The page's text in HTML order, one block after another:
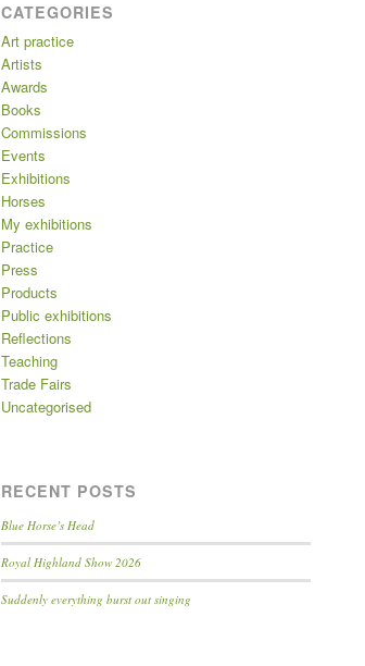
CATEGORIES
Art practice
Artists
Awards
Books
Commissions
Events
Exhibitions
Horses
My exhibitions
Practice
Press
Products
Public exhibitions
Reflections
Teaching
Trade Fairs
Uncategorised
RECENT POSTS
Blue Horse’s Head
Royal Highland Show 2026
Suddenly everything burst out singing